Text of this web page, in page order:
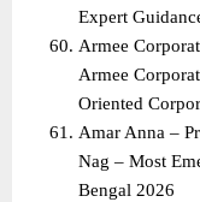
Expert
Armee
Armee
Oriented
Amar Anna –
Nag – Most
Bengal 2026